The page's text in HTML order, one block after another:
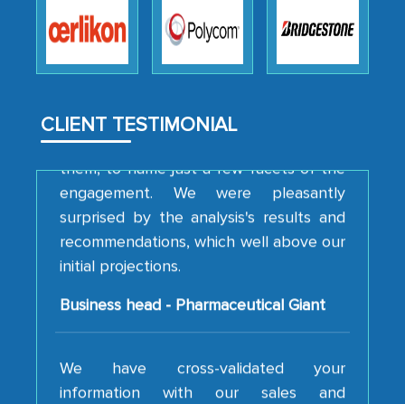
CLIENT TESTIMONIAL
robustness of the work, as well as with
how MarkNtel went above and beyond
to encourage us to consider our
analytical framework used to support
them, to name just a few facets of the
engagement. We were pleasantly
surprised by the analysis's results and
recommendations, which well above our
initial projections.
Business head - Pharmaceutical Giant
information with our sales and
marketing guys on the field and your